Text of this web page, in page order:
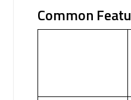
Common